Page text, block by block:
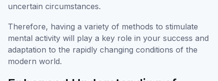
uncertain circumstances.
Therefore, having a variety of methods to stimulate
mental activity will play a key role in your success and
adaptation to the rapidly changing conditions of the
modern world.